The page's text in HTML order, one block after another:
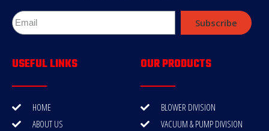
Subscribe
USEFUL LINKS
HOME
ABOUT US
OUR PRODUCTS
BLOWER DIVISION
VACUUM & PUMP DIVISION